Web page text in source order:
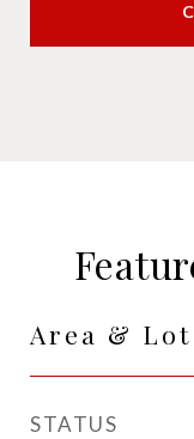
Area & Lot
STATUS